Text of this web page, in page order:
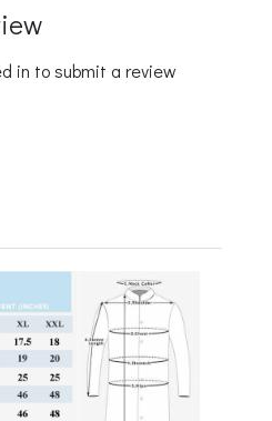
in to submit a review